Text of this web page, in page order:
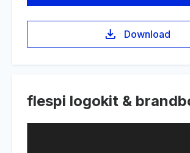
Download
flespi logokit &